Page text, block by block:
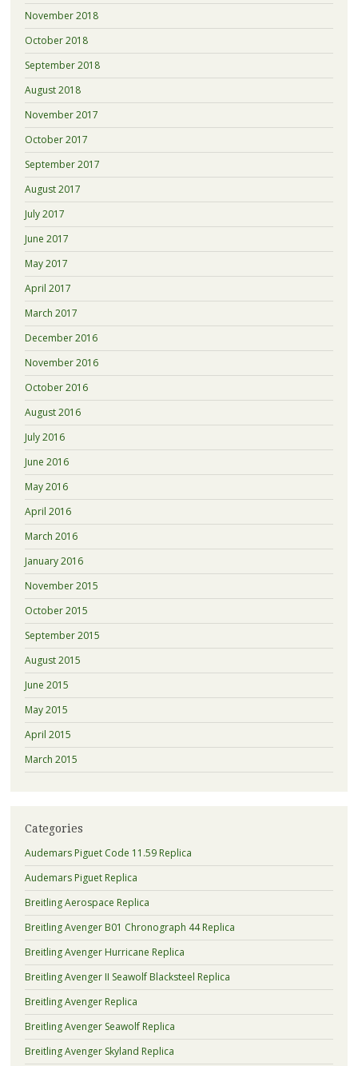
November 2018
October 2018
September 2018
August 2018
November 2017
October 2017
September 2017
August 2017
July 2017
June 2017
May 2017
April 2017
March 2017
December 2016
November 2016
October 2016
August 2016
July 2016
June 2016
May 2016
April 2016
March 2016
January 2016
November 2015
October 2015
September 2015
August 2015
June 2015
May 2015
April 2015
March 2015
Categories
Audemars Piguet Code 11.59 Replica
Audemars Piguet Replica
Breitling Aerospace Replica
Breitling Avenger B01 Chronograph 44 Replica
Breitling Avenger Hurricane Replica
Breitling Avenger II Seawolf Blacksteel Replica
Breitling Avenger Replica
Breitling Avenger Seawolf Replica
Breitling Avenger Skyland Replica